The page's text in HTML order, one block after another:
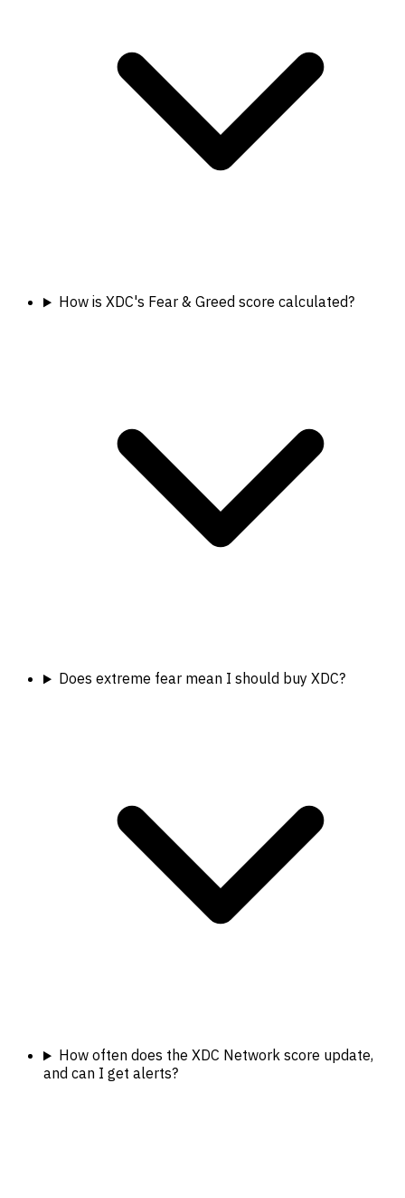
How is XDC's Fear & Greed score calculated?
Does extreme fear mean I should buy XDC?
How often does the XDC Network score update,
and can I get alerts?